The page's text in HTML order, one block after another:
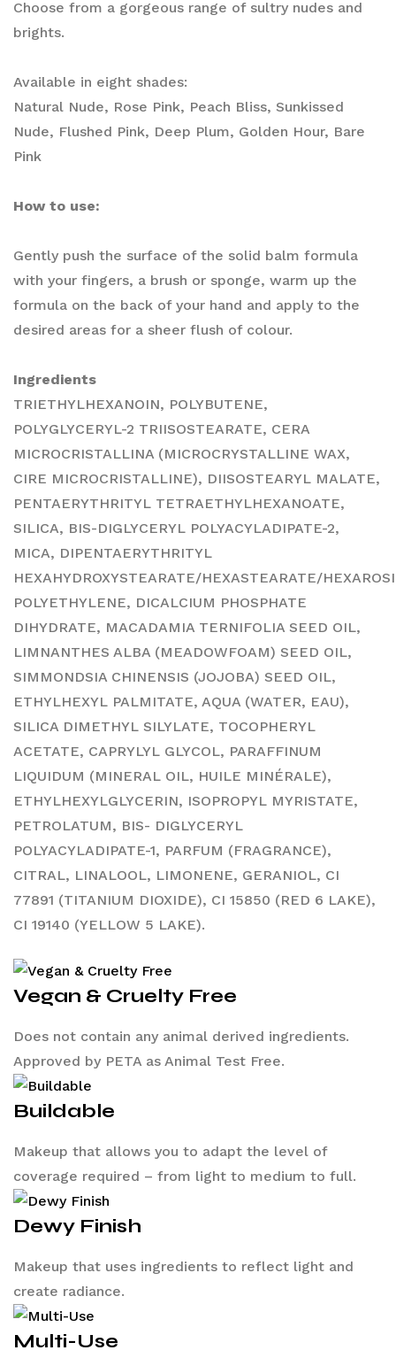
Choose from a gorgeous range of sultry nudes and
brights. ​
Available in eight shades:
Natural Nude, Rose Pink, Peach Bliss, Sunkissed
Nude, Flushed Pink, Deep Plum, Golden Hour, Bare
Pink
How to use:
Gently push the surface of the solid balm formula
with your fingers, a brush or sponge, warm up the
formula on the back of your hand and apply to the
desired areas for a sheer flush of colour.
Ingredients
TRIETHYLHEXANOIN, POLYBUTENE,
POLYGLYCERYL-2 TRIISOSTEARATE, CERA
MICROCRISTALLINA (MICROCRYSTALLINE WAX,
CIRE MICROCRISTALLINE), DIISOSTEARYL MALATE,
PENTAERYTHRITYL TETRAETHYLHEXANOATE,
SILICA, BIS-DIGLYCERYL POLYACYLADIPATE-2,
MICA, DIPENTAERYTHRITYL
HEXAHYDROXYSTEARATE/HEXASTEARATE/
POLYETHYLENE, DICALCIUM PHOSPHATE
DIHYDRATE, MACADAMIA TERNIFOLIA SEED OIL,
LIMNANTHES ALBA (MEADOWFOAM) SEED OIL,
SIMMONDSIA CHINENSIS (JOJOBA) SEED OIL,
ETHYLHEXYL PALMITATE, AQUA (WATER, EAU),
SILICA DIMETHYL SILYLATE, TOCOPHERYL
ACETATE, CAPRYLYL GLYCOL, PARAFFINUM
LIQUIDUM (MINERAL OIL, HUILE MINÉRALE),
ETHYLHEXYLGLYCERIN, ISOPROPYL MYRISTATE,
PETROLATUM, BIS- DIGLYCERYL
POLYACYLADIPATE-1, PARFUM (FRAGRANCE),
CITRAL, LINALOOL, LIMONENE, GERANIOL, CI
77891 (TITANIUM DIOXIDE), CI 15850 (RED 6 LAKE),
CI 19140 (YELLOW 5 LAKE).
Vegan & Cruelty Free
Does not contain any animal derived ingredients.
Approved by PETA as Animal Test Free.
Buildable
Makeup that allows you to adapt the level of
coverage required – from light to medium to full.
Dewy Finish
Makeup that uses ingredients to reflect light and
create radiance.
Multi-Use